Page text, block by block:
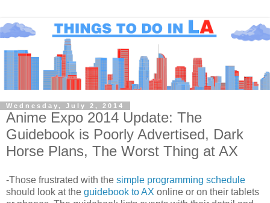
Wednesday, July 2, 2014
Anime Expo 2014 Update: The
Guidebook is Poorly Advertised, Dark
Horse Plans, The Worst Thing at AX
-Those frustrated with the simple programming schedule
should look at the guidebook to AX online or on their tablets